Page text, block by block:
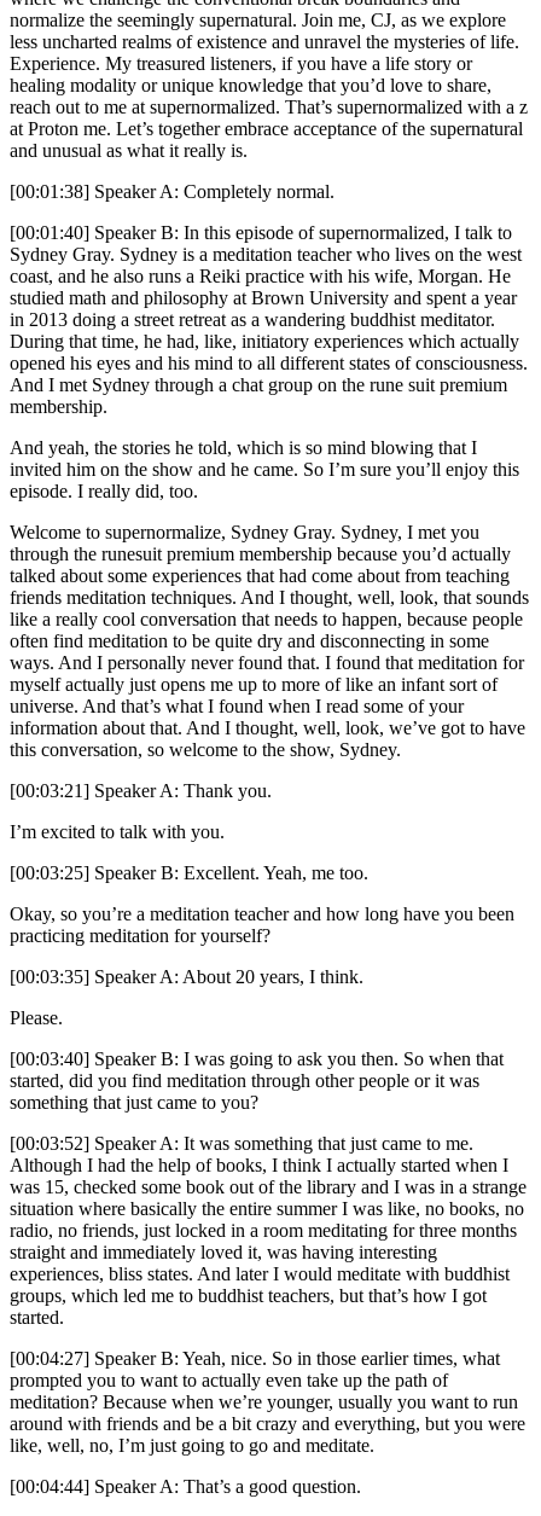
normalize the seemingly supernatural. Join me, CJ, as we explore
less uncharted realms of existence and unravel the mysteries of life.
Experience. My treasured listeners, if you have a life story or
healing modality or unique knowledge that you’d love to share,
reach out to me at supernormalized. That’s supernormalized with a z
at Proton me. Let’s together embrace acceptance of the supernatural
and unusual as what it really is.
[00:01:38] Speaker A: Completely normal.
[00:01:40] Speaker B: In this episode of supernormalized, I talk to
Sydney Gray. Sydney is a meditation teacher who lives on the west
coast, and he also runs a Reiki practice with his wife, Morgan. He
studied math and philosophy at Brown University and spent a year
in 2013 doing a street retreat as a wandering buddhist meditator.
During that time, he had, like, initiatory experiences which actually
opened his eyes and his mind to all different states of consciousness.
And I met Sydney through a chat group on the rune suit premium
membership.
And yeah, the stories he told, which is so mind blowing that I
invited him on the show and he came. So I’m sure you’ll enjoy this
episode. I really did, too.
Welcome to supernormalize, Sydney Gray. Sydney, I met you
through the runesuit premium membership because you’d actually
talked about some experiences that had come about from teaching
friends meditation techniques. And I thought, well, look, that sounds
like a really cool conversation that needs to happen, because people
often find meditation to be quite dry and disconnecting in some
ways. And I personally never found that. I found that meditation for
myself actually just opens me up to more of like an infant sort of
universe. And that’s what I found when I read some of your
information about that. And I thought, well, look, we’ve got to have
this conversation, so welcome to the show, Sydney.
[00:03:21] Speaker A: Thank you.
I’m excited to talk with you.
[00:03:25] Speaker B: Excellent. Yeah, me too.
Okay, so you’re a meditation teacher and how long have you been
practicing meditation for yourself?
[00:03:35] Speaker A: About 20 years, I think.
Please.
[00:03:40] Speaker B: I was going to ask you then. So when that
started, did you find meditation through other people or it was
something that just came to you?
[00:03:52] Speaker A: It was something that just came to me.
Although I had the help of books, I think I actually started when I
was 15, checked some book out of the library and I was in a strange
situation where basically the entire summer I was like, no books, no
radio, no friends, just locked in a room meditating for three months
straight and immediately loved it, was having interesting
experiences, bliss states. And later I would meditate with buddhist
groups, which led me to buddhist teachers, but that’s how I got
started.
[00:04:27] Speaker B: Yeah, nice. So in those earlier times, what
prompted you to want to actually even take up the path of
meditation? Because when we’re younger, usually you want to run
around with friends and be a bit crazy and everything, but you were
like, well, no, I’m just going to go and meditate.
[00:04:44] Speaker A: That’s a good question.